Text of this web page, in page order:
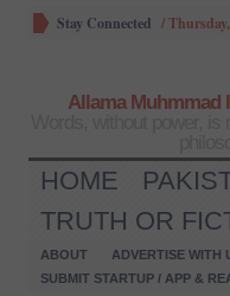
Stay Connected /
Allama Muhmmad
HOME
TRUTH OR
ABOUT ADVERTISE WITH
SUBMIT STARTUP / APP &